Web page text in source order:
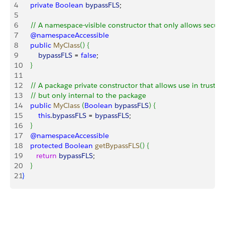
4
    private
Boolean bypassFLS;
5
6
// A namespace-visible constructor that only allows
7
    @namespaceAccessible
8
    public
MyClass() {
9
        bypassFLS
= false;
10
}
11
12
// A package private constructor that allows use in
13
    // but only internal to the package
14
    public
MyClass (Boolean bypassFLS) {
15
        this
.bypassFLS = bypassFLS;
16
}
17
    @namespaceAccessible
18
    protected
Boolean getBypassFLS() {
19
       return
bypassFLS;
20
}
21}